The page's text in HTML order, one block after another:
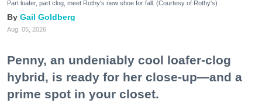
Part loafer, part clog, meet Rothy's new shoe for fall. (Courtesy of Rothy's)
Gail Goldberg
Aug. 05, 2026
Penny, an undeniably cool loafer-clog
hybrid, is ready for her close-up—and a
prime spot in your closet.